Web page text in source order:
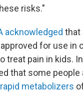
risks."
acknowledged that
for use in
treat pain in kids.
that some people
metabolizers